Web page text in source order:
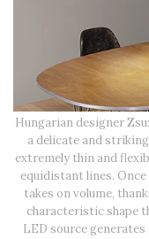
Hungarian designer
a delicate and
extremely thin and
equidistant lines.
takes on volume,
characteristic shape
LED source